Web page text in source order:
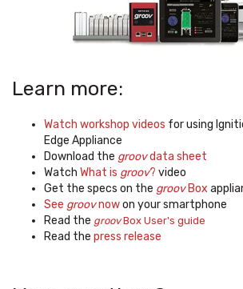
Learn more:
Watch workshop videos for using
Edge Appliance
Download the groovdata sheet
Watch What is groov? video
Get the specs on the groov Box
See groovnowon your smartphone
Read the groovBox User's guide
Read the press release